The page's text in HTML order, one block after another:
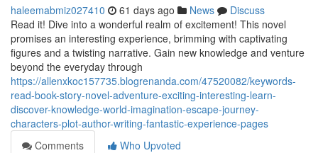
haleemabmiz027410 61 days ago News
Discuss
Read it! Dive into a wonderful realm of excitement! This novel
promises an interesting experience, brimming with captivating
figures and a twisting narrative. Gain new knowledge and venture
beyond the everyday through
https://allenxkoc157735.blogrenanda.com/47520082/keywords-
read-book-story-novel-adventure-exciting-interesting-learn-
discover-knowledge-world-imagination-escape-journey-
characters-plot-author-writing-fantastic-experience-pages
Comments
Who Upvoted